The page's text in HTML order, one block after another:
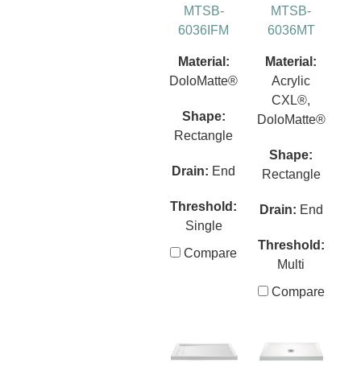
MTSB-
6036IFM
Material:
DoloMatte®
Shape:
Rectangle
Drain: End
Threshold:
Single
Compare
MTSB-
6036MT
Material:
Acrylic
CXL®,
DoloMatte®
Shape:
Rectangle
Drain: End
Threshold:
Multi
Compare